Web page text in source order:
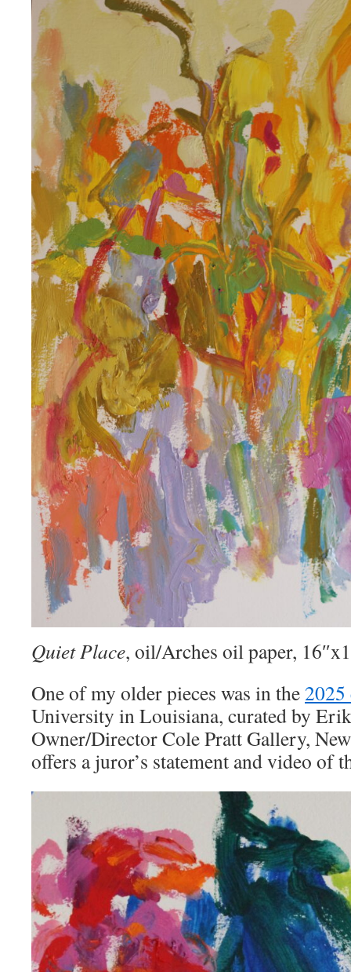
Quiet Place, oil/Arches oil paper,
One of my older pieces was in the
University in Louisiana, curated by
Owner/Director Cole Pratt Gallery,
offers a juror’s statement and video of